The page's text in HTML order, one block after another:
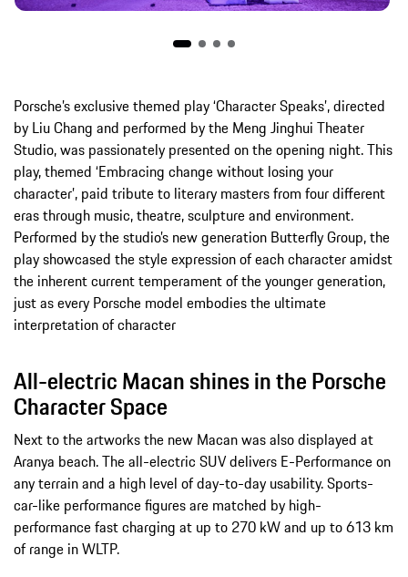
Porsche’s exclusive themed play ‘Character Speaks’, directed
by Liu Chang and performed by the Meng Jinghui Theater
Studio, was passionately presented on the opening night. This
play, themed ‘Embracing change without losing your
character’, paid tribute to literary masters from four different
eras through music, theatre, sculpture and environment.
Performed by the studio’s new generation Butterfly Group, the
play showcased the style expression of each character amidst
the inherent current temperament of the younger generation,
just as every Porsche model embodies the ultimate
interpretation of character
All-electric Macan shines in the Porsche
Character Space
Next to the artworks the new Macan was also displayed at
Aranya beach. The all-electric SUV delivers E-Performance on
any terrain and a high level of day-to-day usability. Sports-
car-like performance figures are matched by high-
performance fast charging at up to 270 kW and up to 613 km
of range in WLTP.